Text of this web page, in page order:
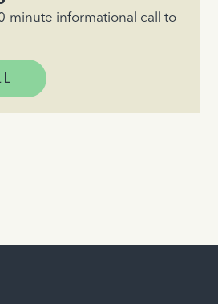
minute informational call to